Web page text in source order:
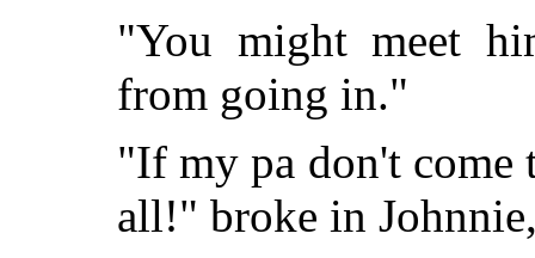
"You might meet
from going in."
"If my pa don't come
all!" broke in